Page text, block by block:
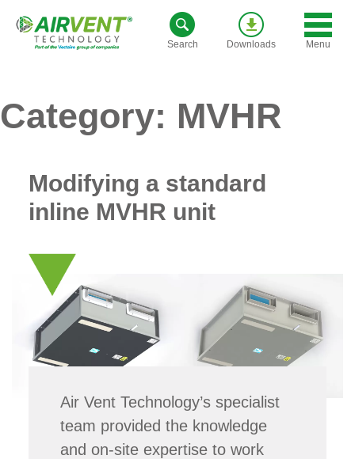
Search Downloads Menu
Category: MVHR
Modifying a standard
inline MVHR unit
Air Vent Technology’s specialist
team provided the knowledge
and on-site expertise to work